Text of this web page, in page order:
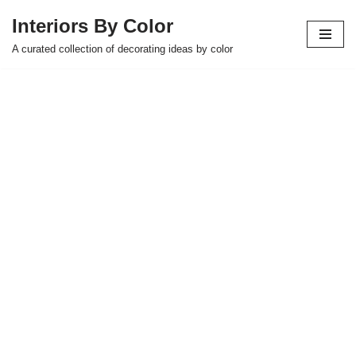
Skip
Interiors By Color
A curated collection of decorating ideas by color